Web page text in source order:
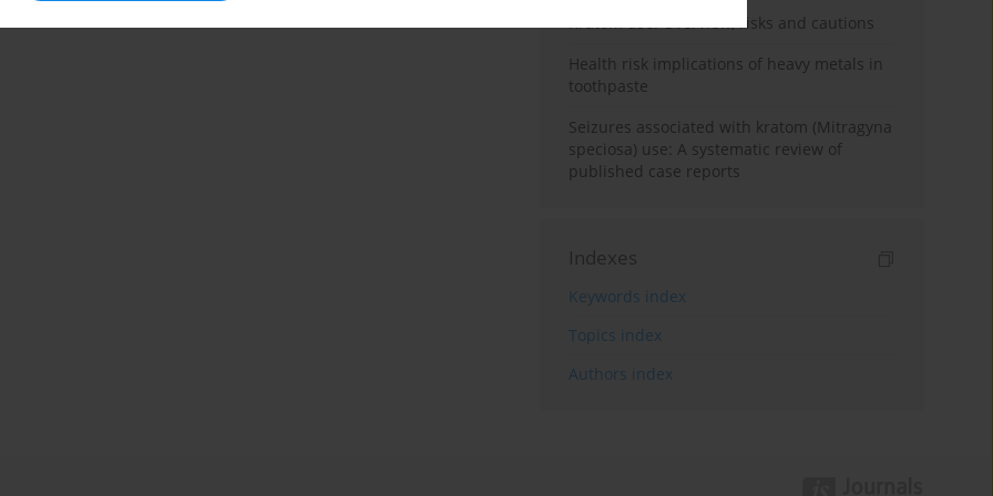
Kratom use: Overview, risks and cautions
Health risk implications of heavy metals in
toothpaste
Seizures associated with kratom (Mitragyna
speciosa) use: A systematic review of
published case reports
Indexes
Keywords index
Topics index
Authors index